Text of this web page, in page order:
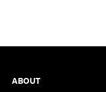
Footer
ABOUT